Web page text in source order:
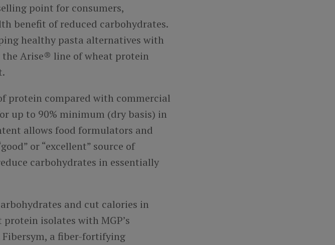
point for consumers,
benefit of reduced carbohydrates.
healthy pasta alternatives with
Arise® line of wheat protein
protein compared with commercial
up to 90% minimum (dry basis) in
allows food formulators and
or “excellent” source of
carbohydrates in essentially
and cut calories in
isolates with MGP’s
a fiber-fortifying